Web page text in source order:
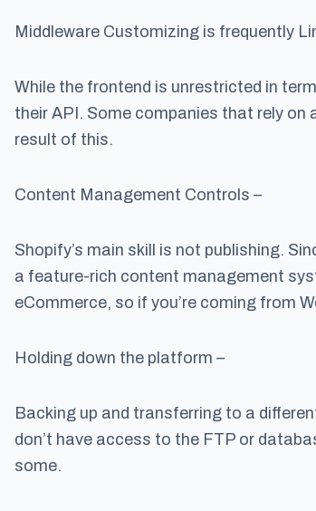
Middleware Customizing is frequently
While the frontend is unrestricted in
their API. Some companies that rely on
result of this.
Content Management Controls –
Shopify’s main skill is not publishing.
a feature-rich content management
eCommerce, so if you’re coming from
Holding down the platform –
Backing up and transferring to a
don’t have access to the FTP or
some.